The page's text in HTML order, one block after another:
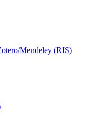
Mendeley (RIS)